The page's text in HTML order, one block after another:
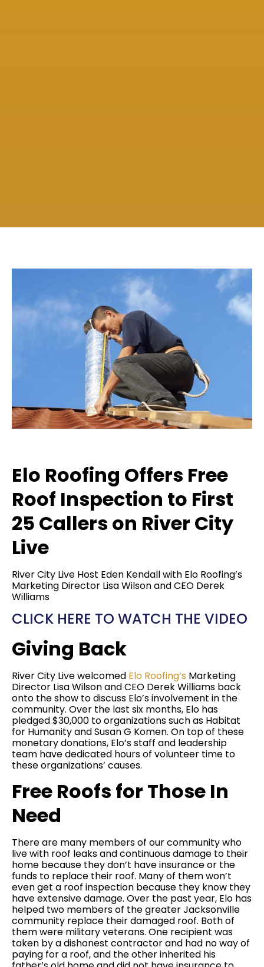
Elo Roofing Offers Free
Roof Inspection to First
25 Callers on River City
Live
River City Live Host Eden Kendall with Elo Roofing’s
Marketing Director Lisa Wilson and CEO Derek
Williams
CLICK HERE TO WATCH THE VIDEO
Giving Back
River City Live welcomed Elo Roofing’s Marketing
Director Lisa Wilson and CEO Derek Williams back
onto the show to discuss Elo’s involvement in the
community. Over the last six months, Elo has
pledged $30,000 to organizations such as Habitat
for Humanity and Susan G Komen. On top of these
monetary donations, Elo’s staff and leadership
team have dedicated hours of volunteer time to
these organizations’ causes.
Free Roofs for Those In
Need
There are many members of our community who
live with roof leaks and continuous damage to their
home because they don’t have insurance or the
funds to replace their roof. Many of them won’t
even get a roof inspection because they know they
have extensive damage. Over the past year, Elo has
helped two members of the greater Jacksonville
community replace their damaged roof. Both of
them were military veterans. One recipient was
taken by a dishonest contractor and had no way of
paying for a roof, and the other inherited his